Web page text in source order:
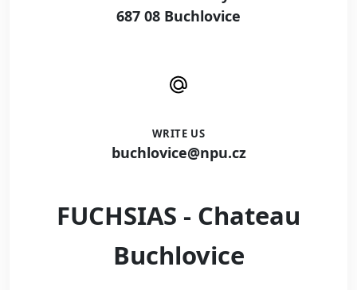
687 08 Buchlovice
WRITE US
buchlovice@npu.cz
FUCHSIAS - Chateau
Buchlovice